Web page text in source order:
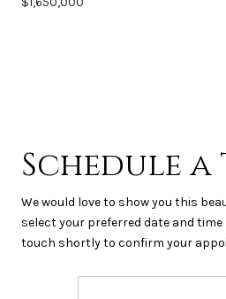
Schedule a
We would love to show you this
select your preferred date and time
touch shortly to confirm your